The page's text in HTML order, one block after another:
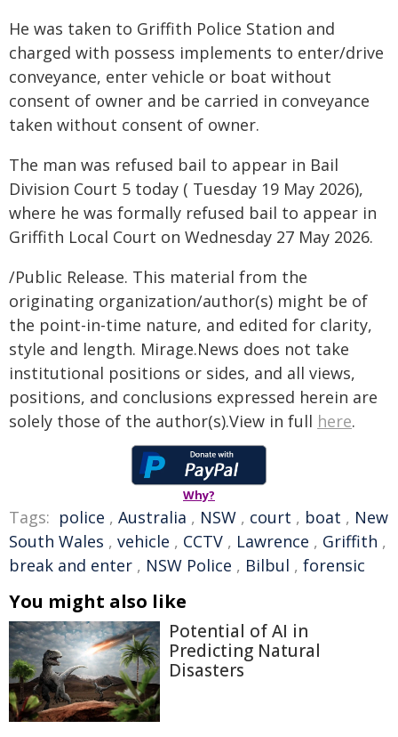
He was taken to Griffith Police Station and
charged with possess implements to enter/drive
conveyance, enter vehicle or boat without
consent of owner and be carried in conveyance
taken without consent of owner.
The man was refused bail to appear in Bail
Division Court 5 today ( Tuesday 19 May 2026),
where he was formally refused bail to appear in
Griffith Local Court on Wednesday 27 May 2026.
/Public Release. This material from the
originating organization/author(s) might be of
the point-in-time nature, and edited for clarity,
style and length. Mirage.News does not take
institutional positions or sides, and all views,
positions, and conclusions expressed herein are
solely those of the author(s).View in full here.
Why?
Tags: police , Australia , NSW , court , boat , New
South Wales , vehicle , CCTV , Lawrence , Griffith ,
break and enter , NSW Police , Bilbul , forensic
You might also like
Potential of AI in
Predicting Natural
Disasters